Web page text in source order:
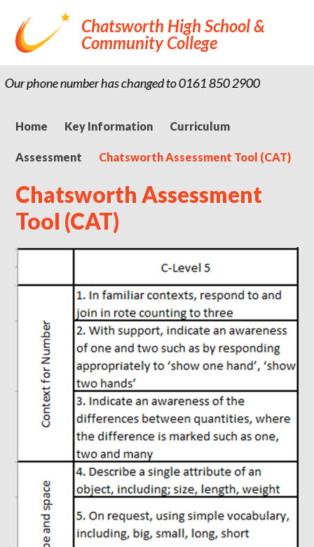
phone number has changed to 0161 850 2900
Chatsworth High School &
Community College
Home Key Information Curriculum
Assessment Chatsworth Assessment Tool (CAT)
Chatsworth Assessment
Tool (CAT)